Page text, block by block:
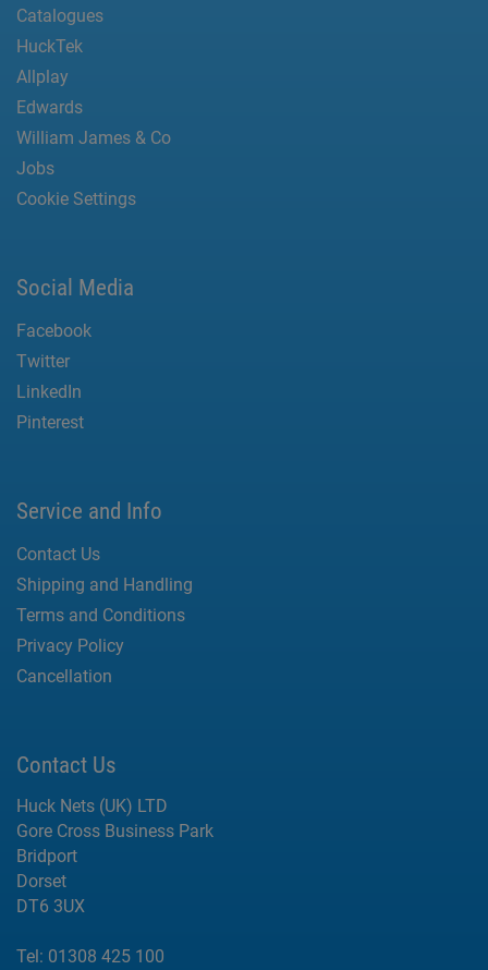
Catalogues
HuckTek
Allplay
Edwards
William James & Co
Jobs
Cookie Settings
Social Media
Facebook
Twitter
LinkedIn
Pinterest
Service and Info
Contact Us
Shipping and Handling
Terms and Conditions
Privacy Policy
Cancellation
Contact Us
Huck Nets (UK) LTD
Gore Cross Business Park
Bridport
Dorset
DT6 3UX
Tel: 01308 425 100